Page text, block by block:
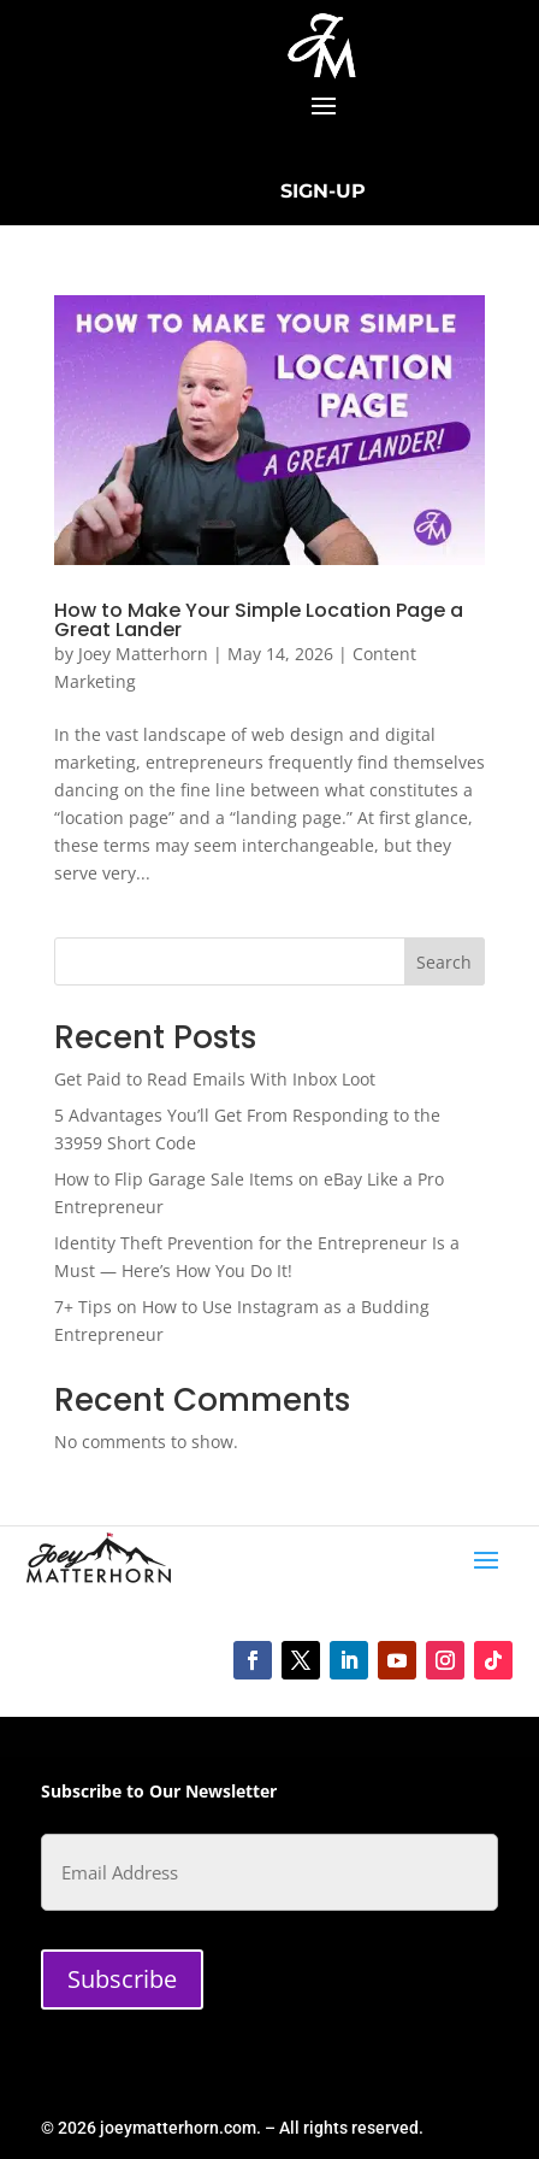
SIGN-UP
How to Make Your Simple Location Page a
Great Lander
by Joey Matterhorn | May 14, 2026| Content
Marketing
In the vast landscape of web design and digital
marketing, entrepreneurs frequently find themselves
dancing on the fine line between what constitutes a
“location page” and a “landing page.” At first glance,
these terms may seem interchangeable, but they
serve very...
Search
Recent Posts
Get Paid to Read Emails With Inbox Loot
5 Advantages You’ll Get From Responding to the
33959 Short Code
How to Flip Garage Sale Items on eBay Like a Pro
Entrepreneur
Identity Theft Prevention for the Entrepreneur Is a
Must — Here’s How You Do It!
7+ Tips on How to Use Instagram as a Budding
Entrepreneur
Recent Comments
No comments to show.
Subscribe to Our Newsletter
Email
Subscribe
© 2026 joeymatterhorn.com. – All rights reserved.